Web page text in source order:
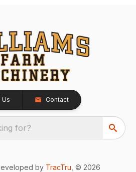
Us Contact
for?
by TracTru , © 2026